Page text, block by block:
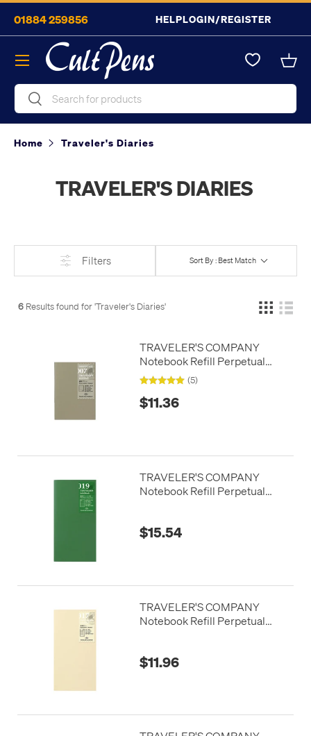
Skip to content
01884 259856 HELPLOGIN/REGISTER
SearchSearch
Menu
Home Traveler's Diaries
TRAVELER'S DIARIES
Filters Sort By : Best Match
6 Results found for 'Traveler's Diaries'
TRAVELER'S COMPANY
Notebook Refill Perpetual
Diary Passport Size Weekly
(5)
$11.36
TRAVELER'S COMPANY
Notebook Refill Perpetual
$15.54
TRAVELER'S COMPANY
Notebook Refill Perpetual
$11.96